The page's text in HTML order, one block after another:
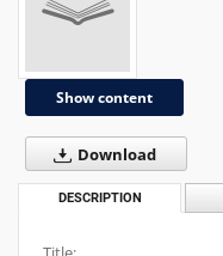
Show content
Download
DESCRIPTION